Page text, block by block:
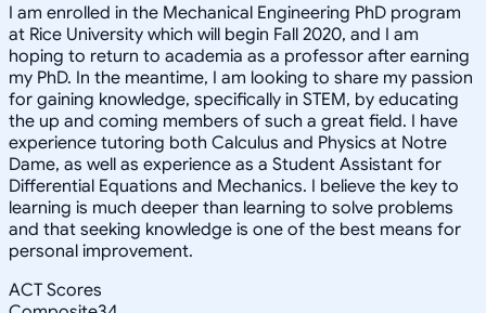
I am enrolled in the Mechanical Engineering PhD program
at Rice University which will begin Fall 2020, and I am
hoping to return to academia as a professor after earning
my PhD. In the meantime, I am looking to share my passion
for gaining knowledge, specifically in STEM, by educating
the up and coming members of such a great field. I have
experience tutoring both Calculus and Physics at Notre
Dame, as well as experience as a Student Assistant for
Differential Equations and Mechanics. I believe the key to
learning is much deeper than learning to solve problems
and that seeking knowledge is one of the best means for
personal improvement.
ACT Scores